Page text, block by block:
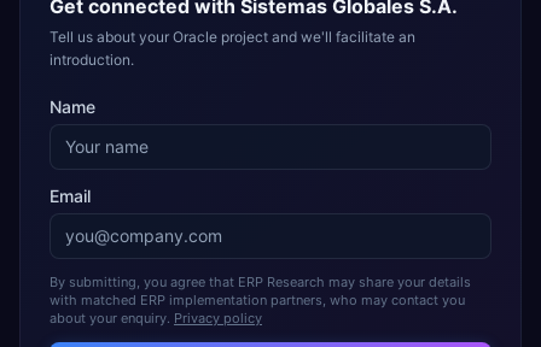
Get connected with Sistemas Globales S.A.
Tell us about your Oracle project and we'll facilitate an
introduction.
Name
Email
By submitting, you agree that ERP Research may share your details
with matched ERP implementation partners, who may contact you
about your enquiry. Privacy policy